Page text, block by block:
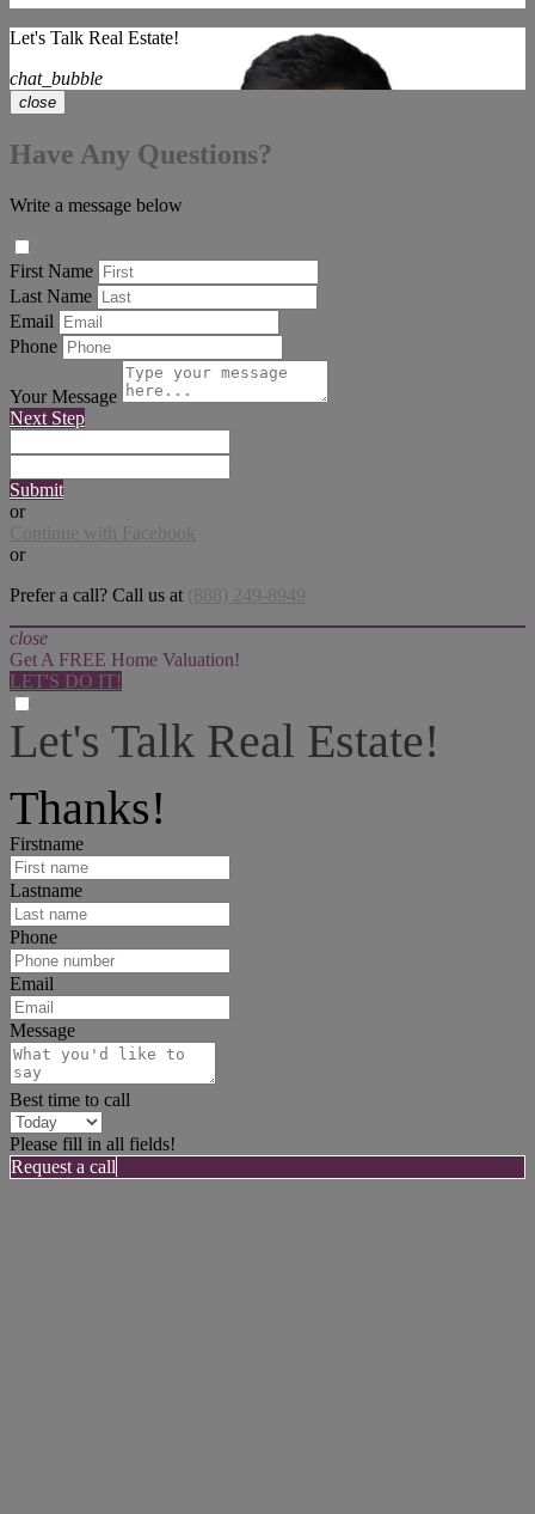
Let's Talk Real Estate!
chat_bubble
close
Have Any Questions?
Write a message below
First Name
Last Name
Email
Phone
Your Message
Next Step
Submit
or
Continue with Facebook
or
Prefer a call? Call us at (888) 249-8949
close
Get A FREE Home Valuation!
LET'S DO IT!
Let's Talk Real Estate!
Thanks!
Firstname
Lastname
Phone
Email
Message
Best time to call
Please fill in all fields!
Request a call